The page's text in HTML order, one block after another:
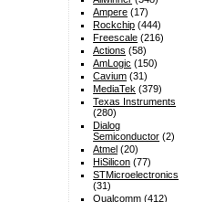
Ampere (17)
Rockchip (444)
Freescale (216)
Actions (58)
AmLogic (150)
Cavium (31)
MediaTek (379)
Texas Instruments
(280)
Dialog
Semiconductor (2)
Atmel (20)
HiSilicon (77)
STMicroelectronics
(31)
Qualcomm (412)